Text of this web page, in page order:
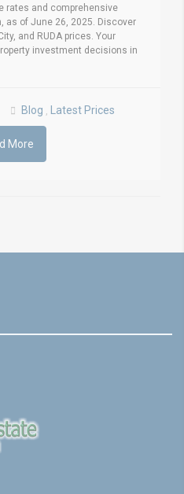
rates and comprehensive
as of June 26, 2025. Discover
and RUDA prices. Your
investment decisions in
Blog , Latest Prices
More